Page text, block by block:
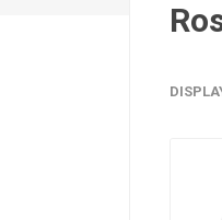
Morels
Acacia
Apricot